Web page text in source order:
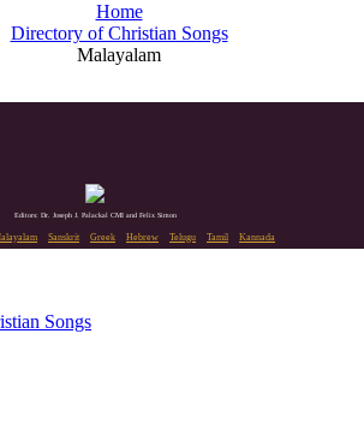
Home
Directory of Christian Songs
Malayalam
Editors: Dr. Joseph J. Palackal CMI and Felix Simon
Sanskrit Greek Hebrew Telugu Tamil Kannada
Songs